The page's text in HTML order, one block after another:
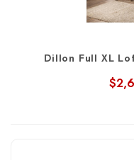
Dillon Full XL